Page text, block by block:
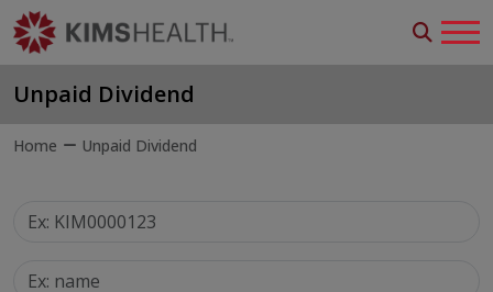
Unpaid Dividend
Home Unpaid Dividend